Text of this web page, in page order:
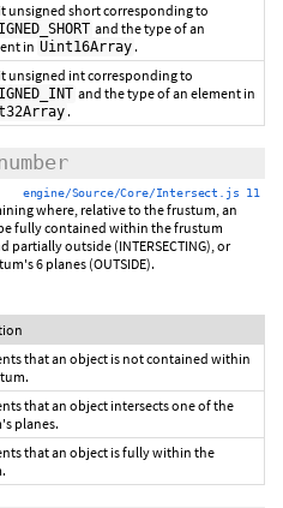
unsigned short corresponding to
and the type of an
in Uint16Array .
unsigned int corresponding to
and the type of an element in
.
engine/Source/Core/Intersect.js 11
where, relative to the frustum, an
fully contained within the frustum
partially outside (INTERSECTING), or
6 planes (OUTSIDE).
that an object is not contained within
that an object intersects one of the
planes.
that an object is fully within the